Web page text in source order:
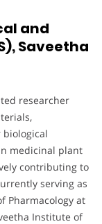
and
Saveetha
researcher
biological
medicinal plant
contributing to
serving as
Pharmacology at
Institute of